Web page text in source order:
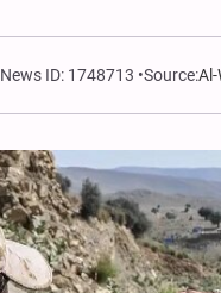
News ID: 1748713 Source: